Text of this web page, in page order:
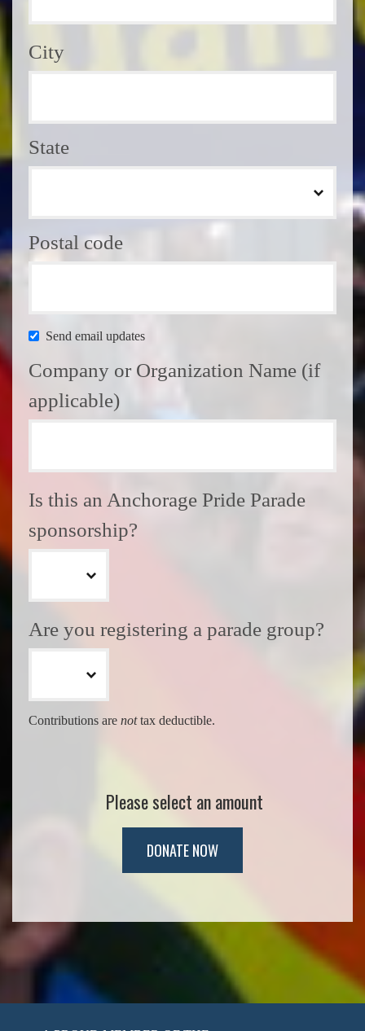
City
State
Postal code
Send email updates
Company or Organization Name (if
applicable)
Is this an Anchorage Pride Parade
sponsorship?
Are you registering a parade group?
Contributions are nottax deductible.
Please select an amount